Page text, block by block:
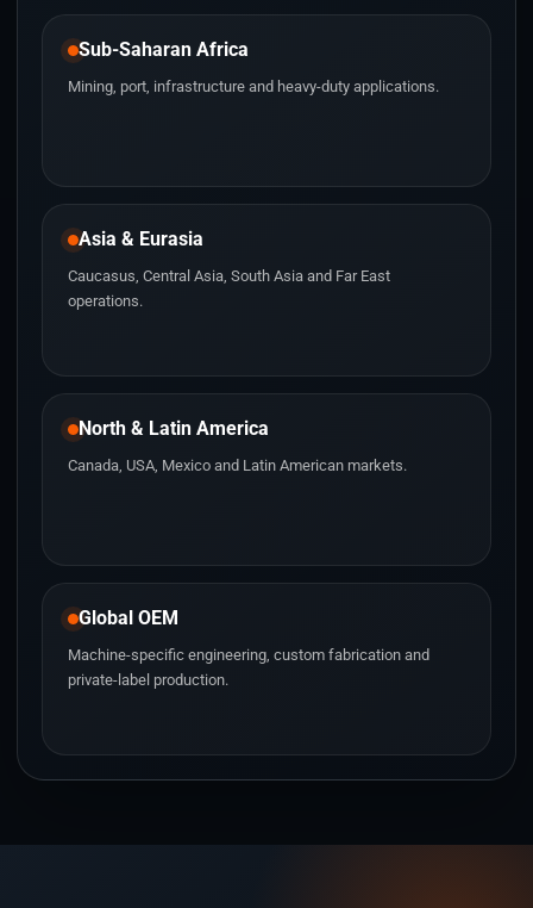
Sub-Saharan Africa
Mining, port, infrastructure and heavy-duty applications.
Asia & Eurasia
Caucasus, Central Asia, South Asia and Far East
operations.
North & Latin America
Canada, USA, Mexico and Latin American markets.
Global OEM
Machine-specific engineering, custom fabrication and
private-label production.